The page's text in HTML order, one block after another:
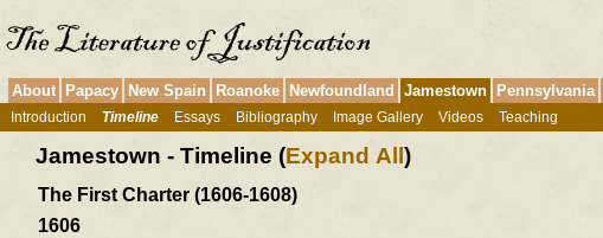
About Papacy New Spain Roanoke Newfoundland Jamestown Pennsylvania
Introduction Timeline Essays Bibliography Image Gallery Videos Teaching
Jamestown - Timeline (Expand All)
The First Charter (1606-1608)
1606